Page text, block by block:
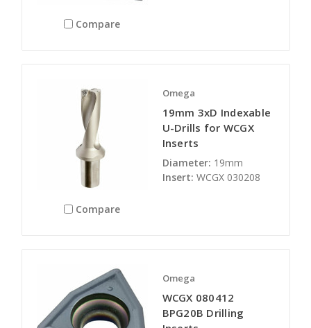
Compare
Compare
Omega
19mm 3xD Indexable
U-Drills for WCGX
Inserts
Diameter: 19mm
Insert: WCGX 030208
Omega
WCGX 080412
BPG20B Drilling